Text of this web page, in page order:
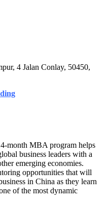
4 Jalan Conlay, 50450,
month MBA program helps
business leaders with a
emerging economies.
opportunities that will
in China as they learn
of the most dynamic